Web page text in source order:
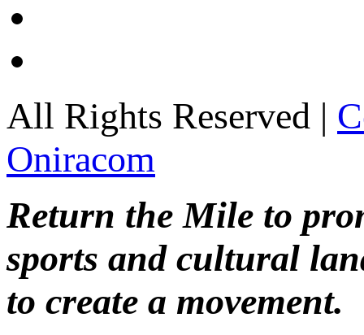
All Rights Reserved |
Oniracom
Return the Mile to
sports and cultural
to create a movement.